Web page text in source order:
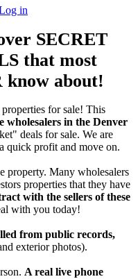
in
SECRET
that most
know about!
for sale! This
wholesalers in the Denver
deals for sale. We are
quick profit and move on.
property. Many wholesalers
properties that they have
with the sellers of these
with you today!
from public records,
exterior photos).
A real live phone